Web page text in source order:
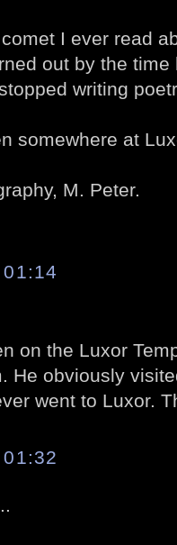
I ever read
out by the
writing
somewhere at
M. Peter.
on the Luxor
He obviously
went to Luxor.